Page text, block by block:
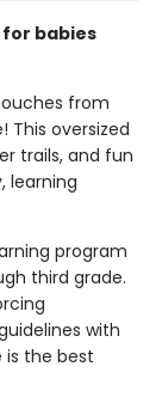
babies
from
This oversized
trails, and fun
learning
program
third grade.
with
is the best